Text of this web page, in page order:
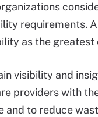
requirements.
as the greatest
visibility and
providers with
to reduce